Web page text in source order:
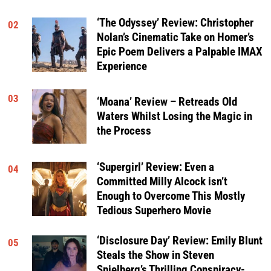
02
‘The Odyssey’ Review: Christopher
Nolan’s Cinematic Take on Homer’s
Epic Poem Delivers a Palpable IMAX
Experience
03
‘Moana’ Review – Retreads Old
Waters Whilst Losing the Magic in
the Process
04
‘Supergirl’ Review: Even a
Committed Milly Alcock isn’t
Enough to Overcome This Mostly
Tedious Superhero Movie
05
‘Disclosure Day’ Review: Emily Blunt
Steals the Show in Steven